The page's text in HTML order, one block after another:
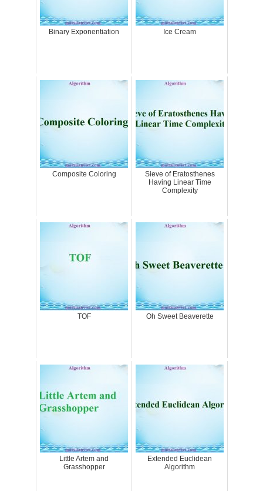
Binary Exponentiation Ice Cream
Composite Coloring
Sieve of Eratosthenes
Having Linear Time
Complexity
TOF Oh Sweet Beaverette
Little Artem and
Grasshopper
Extended Euclidean
Algorithm